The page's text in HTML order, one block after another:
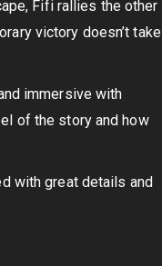
Fifi rallies the other
victory doesn’t take
immersive with
of the story and how
with great details and